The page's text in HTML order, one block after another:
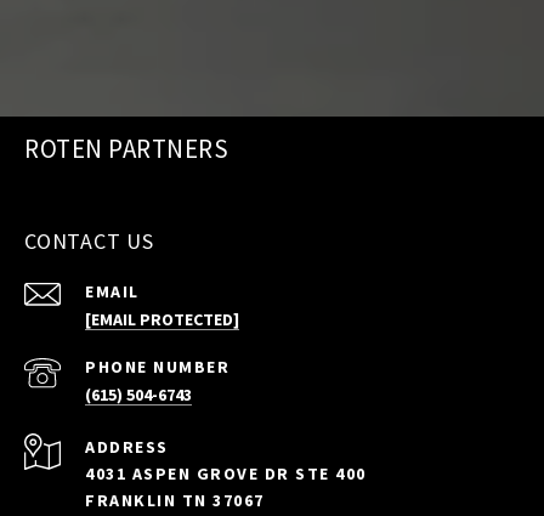
ROTEN PARTNERS
CONTACT US
EMAIL
[EMAIL PROTECTED]
PHONE NUMBER
(615) 504-6743
ADDRESS
4031 ASPEN GROVE DR STE 400
FRANKLIN TN 37067